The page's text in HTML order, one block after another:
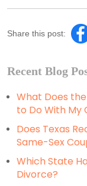
Share this post:
Recent Blog
What Does
to Do With My
Does Texas
Same-Sex
Which State
Divorce?